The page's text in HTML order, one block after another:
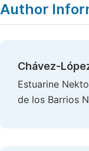
Author
Chávez-
Estuarine
de los Barrios